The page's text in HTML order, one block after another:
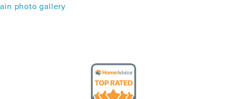
photo gallery